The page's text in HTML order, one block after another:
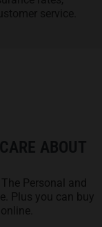
ABOUT
Personal and
Plus you can buy